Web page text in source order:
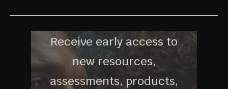
Receive early access to
new resources,
assessments, products,